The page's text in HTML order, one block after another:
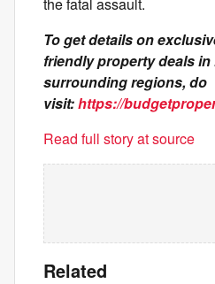
To get details on
friendly property deals in
surrounding regions, do
visit:https://
Read full story at source
Related